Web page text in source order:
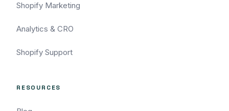
Shopify Marketing
Analytics & CRO
Shopify Support
RESOURCES